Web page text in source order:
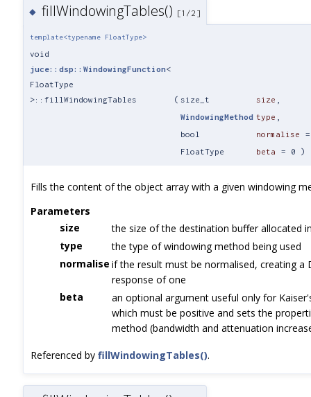
◆ fillWindowingTables() [1/2]
template<typename FloatType>
void
juce::dsp::WindowingFunction<
FloatType
>::fillWindowingTables
( size_t size
WindowingMethod type
bool
normalise
FloatType
beta = 0 )
Fills the content of the object array with a given windowing
Parameters
size
the size of the destination buffer allocated
type
the type of windowing method being used
normalise if the result must be normalised, creating a
response of one
beta
an optional argument useful only for
which must be positive and sets the
method (bandwidth and attenuation
Referenced by fillWindowingTables().